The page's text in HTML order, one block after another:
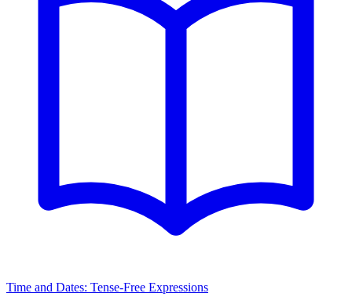
Time and Dates: Tense-Free Expressions